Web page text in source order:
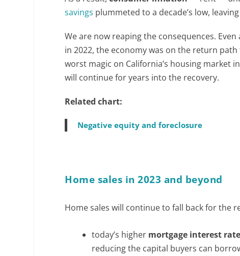
savings plummeted to a decade’s low,
We are now reaping the consequences.
in 2022, the economy was on the return
worst magic on California’s housing market
will continue for years into the recovery.
Related chart:
Negative equity and foreclosure
Home sales in 2023 and beyond
Home sales will continue to fall back for the
today’s higher mortgage interest
reducing the capital buyers can